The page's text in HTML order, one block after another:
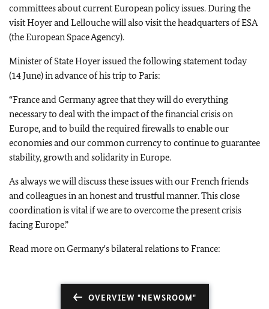
committees about current European policy issues. During the
visit Hoyer and Lellouche will also visit the headquarters of ESA
(the European Space Agency).
Minister of State Hoyer issued the following statement today
(14 June) in advance of his trip to Paris:
“France and Germany agree that they will do everything
necessary to deal with the impact of the financial crisis on
Europe, and to build the required firewalls to enable our
economies and our common currency to continue to guarantee
stability, growth and solidarity in Europe.
As always we will discuss these issues with our French friends
and colleagues in an honest and trustful manner. This close
coordination is vital if we are to overcome the present crisis
facing Europe.”
Read more on Germany's bilateral relations to France:
OVERVIEW "NEWSROOM"